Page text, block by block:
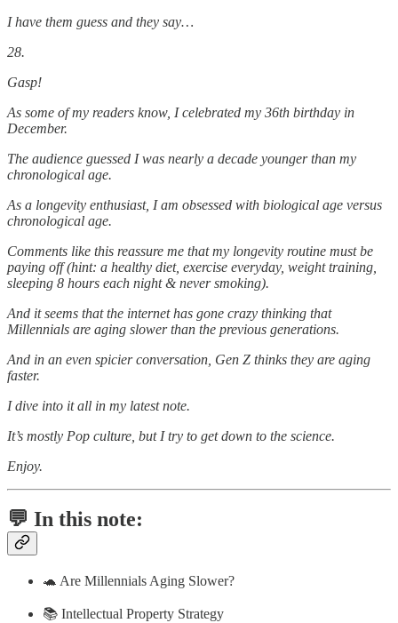
I have them guess and they say…
28.
Gasp!
As some of my readers know, I celebrated my 36th birthday in
December.
The audience guessed I was nearly a decade younger than my
chronological age.
As a longevity enthusiast, I am obsessed with biological age versus
chronological age.
Comments like this reassure me that my longevity routine must be
paying off (hint: a healthy diet, exercise everyday, weight training,
sleeping 8 hours each night & never smoking).
And it seems that the internet has gone crazy thinking that
Millennials are aging slower than the previous generations.
And in an even spicier conversation, Gen Z thinks they are aging
faster.
I dive into it all in my latest note.
It’s mostly Pop culture, but I try to get down to the science.
Enjoy.
💬 In this note:
🐢 Are Millennials Aging Slower?
📚 Intellectual Property Strategy